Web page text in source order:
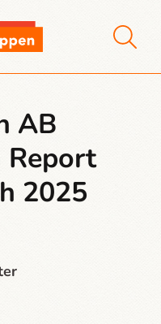
AB
2025